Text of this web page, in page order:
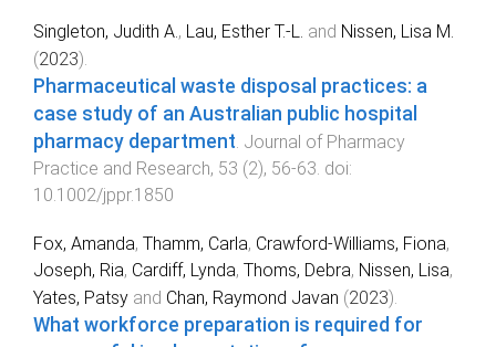
Singleton, Judith A. , Lau, Esther T.‐L. and Nissen, Lisa M.
(2023).
Pharmaceutical waste disposal practices: a
case study of an Australian public hospital
pharmacy department Journal of Pharmacy
Practice and Research, 53 (2), 56-63 . doi:
10.1002/jppr.1850
Fox, Amanda, Thamm, Carla, Crawford-Williams, Fiona,
Joseph, Ria, Cardiff, Lynda, Thoms, Debra, Nissen, Lisa,
Yates, Patsy and Chan, Raymond Javan (2023).
What workforce preparation is required for